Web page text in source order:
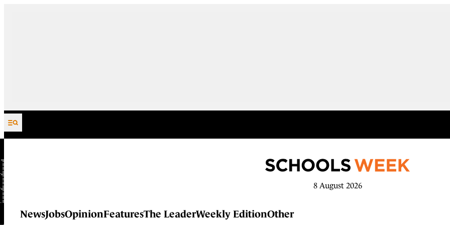
Skip to content
8 August 2026
NewsJobsOpinionFeaturesThe LeaderWeekly EditionOther